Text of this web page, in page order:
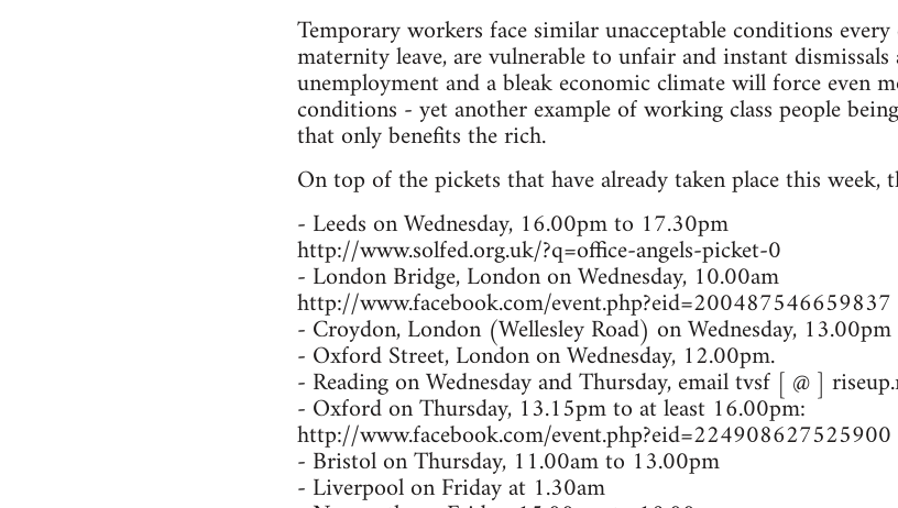
Temporary workers face similar unacceptable conditions
maternity leave, are vulnerable to unfair and instant
unemployment and a bleak economic climate will force even
conditions - yet another example of working class people
that only benefits the rich.
On top of the pickets that have already taken place this
- Leeds on Wednesday, 16.00pm to 17.30pm
http://www.solfed.org.uk/?q=office-angels-picket-0
- London Bridge, London on Wednesday, 10.00am
http://www.facebook.com/event.php?eid=200487546659837
- Croydon, London (Wellesley Road) on Wednesday, 13.00pm
- Oxford Street, London on Wednesday, 12.00pm.
- Reading on Wednesday and Thursday, email tvsf [ @ ]
- Oxford on Thursday, 13.15pm to at least 16.00pm:
http://www.facebook.com/event.php?eid=224908627525900
- Bristol on Thursday, 11.00am to 13.00pm
- Liverpool on Friday at 1.30am